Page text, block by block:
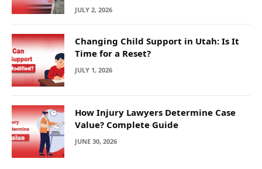
JULY 2, 2026
Changing Child Support in Utah: Is It
Time for a Reset?
JULY 1, 2026
How Injury Lawyers Determine Case
Value? Complete Guide
JUNE 30, 2026